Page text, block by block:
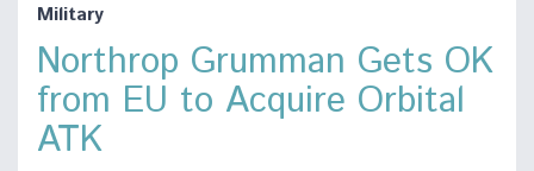
Military
Northrop Grumman Gets OK
from EU to Acquire Orbital
ATK